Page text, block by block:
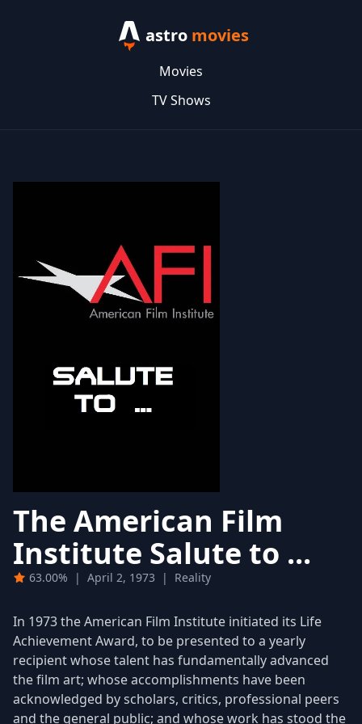
astro movies
Movies
TV Shows
The American Film
Institute Salute to ...
63.00% | April 2, 1973 | Reality
In 1973 the American Film Institute initiated its Life
Achievement Award, to be presented to a yearly
recipient whose talent has fundamentally advanced
the film art; whose accomplishments have been
acknowledged by scholars, critics, professional peers
and the general public; and whose work has stood the